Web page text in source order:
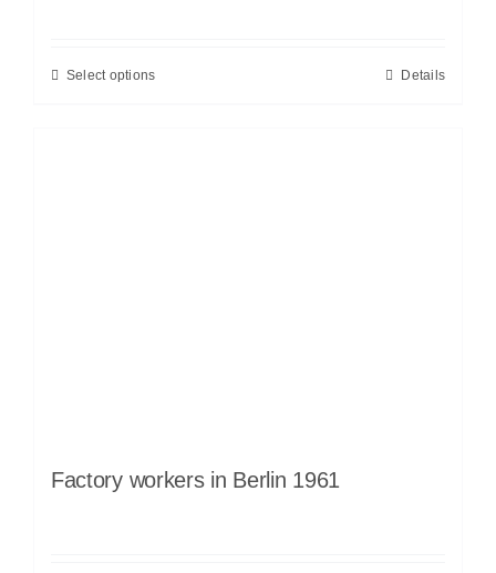
Select options Details
Factory workers in Berlin 1961